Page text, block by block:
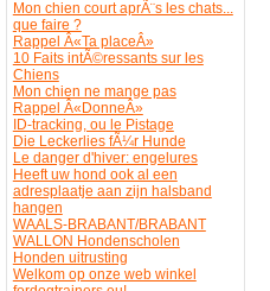
Mon chien court aprÃ¨s les chats...
que faire ?
Rappel Â«Ta placeÂ»
10 Faits intÃ©ressants sur les
Chiens
Mon chien ne mange pas
Rappel Â«DonneÂ»
ID-tracking, ou le Pistage
Die Leckerlies fÃ¼r Hunde
Le danger d'hiver: engelures
Heeft uw hond ook al een
adresplaatje aan zijn halsband
hangen
WAALS-BRABANT/BRABANT
WALLON Hondenscholen
Honden uitrusting
Welkom op onze web winkel